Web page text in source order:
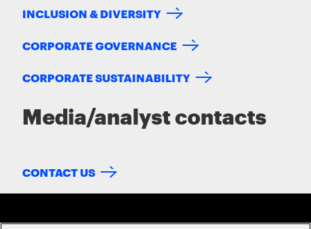
INCLUSION & DIVERSITY
CORPORATE GOVERNANCE
CORPORATE SUSTAINABILITY
Media/analyst contacts
CONTACT US